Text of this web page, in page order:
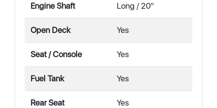
Engine Shaft Long / 20"
Open Deck Yes
Seat / Console Yes
Fuel Tank Yes
Rear Seat Yes